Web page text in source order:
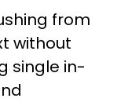
from
without
single in-